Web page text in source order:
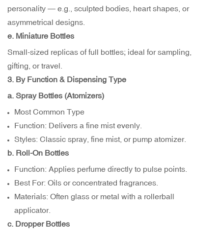
personality — e.g., sculpted bodies, heart shapes, or
asymmetrical designs.
e. Miniature Bottles
Small-sized replicas of full bottles; ideal for sampling,
gifting, or travel.
3. By Function & Dispensing Type
a. Spray Bottles (Atomizers)
Most Common Type
Function: Delivers a fine mist evenly.
Styles: Classic spray, fine mist, or pump atomizer.
b. Roll-On Bottles
Function: Applies perfume directly to pulse points.
Best For: Oils or concentrated fragrances.
Materials: Often glass or metal with a rollerball
applicator.
c. Dropper Bottles